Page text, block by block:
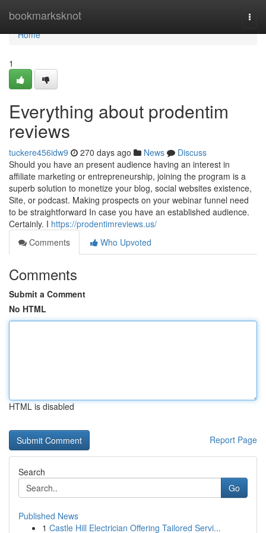
bookmarksknot
Home
Home
1
Everything about prodentim
reviews
tuckere456idw9 270 days ago News
Discuss
Should you have an present audience having an interest in
affiliate marketing or entrepreneurship, joining the program is a
superb solution to monetize your blog, social websites existence,
Site, or podcast. Making prospects on your webinar funnel need
to be straightforward In case you have an established audience.
Certainly. I https://prodentimreviews.us/
Comments
Who Upvoted
Comments
Submit a Comment
No HTML
HTML is disabled
Report Page
Search
Go
Published News
1 Castle Hill Electrician Offering Tailored Servi...